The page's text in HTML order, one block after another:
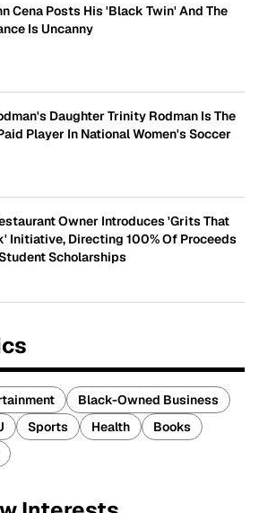
Cena Posts His 'Black Twin' And The
Is Uncanny
Daughter Trinity Rodman Is The
Player In National Women's Soccer
Owner Introduces 'Grits That
Initiative, Directing 100% Of Proceeds
Scholarships
Black-Owned Business
Sports Health
Books